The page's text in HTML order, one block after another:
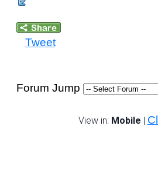
Tweet
Forum Jump
View in: Mobile |